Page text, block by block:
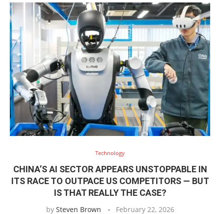
Technology
CHINA’S AI SECTOR APPEARS UNSTOPPABLE IN
ITS RACE TO OUTPACE US COMPETITORS — BUT
IS THAT REALLY THE CASE?
by Steven Brown February 22, 2026